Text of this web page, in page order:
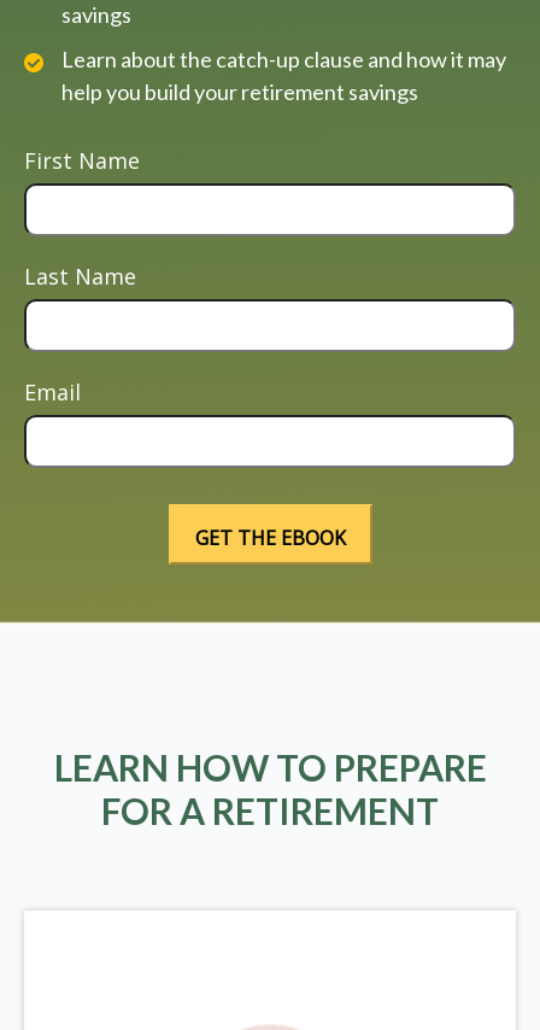
savings
Learn about the catch-up clause and how it may
help you build your retirement savings
First Name
Last Name
Email
LEARN HOW TO PREPARE
FOR A RETIREMENT